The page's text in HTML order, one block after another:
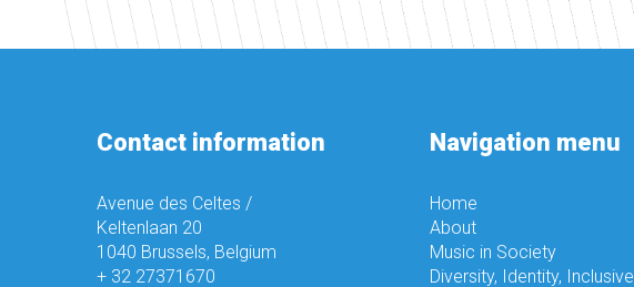
Contact information
Avenue des Celtes /
Keltenlaan 20
1040 Brussels, Belgium
+ 32 27371670
Navigation menu
Home
About
Music in Society
Diversity, Identity,